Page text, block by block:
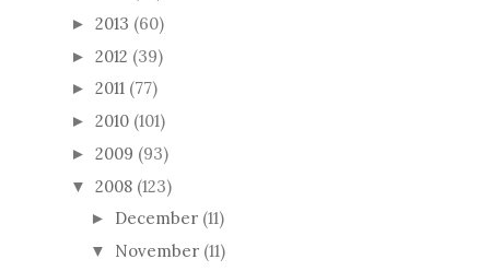
► 2013 (60)
► 2012 (39)
► 2011 (77)
► 2010 (101)
► 2009 (93)
▼ 2008 (123)
► December (11)
▼ November (11)